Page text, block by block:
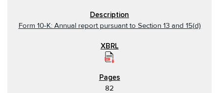
Form 10-K: Annual report pursuant to Section 13 and 15(d)
82